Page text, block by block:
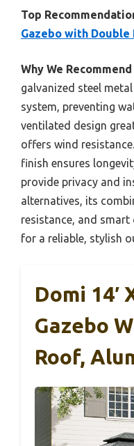
Top
Gazebo with Double
Why We
galvanized steel
system, preventing
ventilated design
offers wind
finish ensures
provide privacy and
alternatives, its
resistance, and
for a reliable, stylish
Domi 14′
Gazebo
Roof,